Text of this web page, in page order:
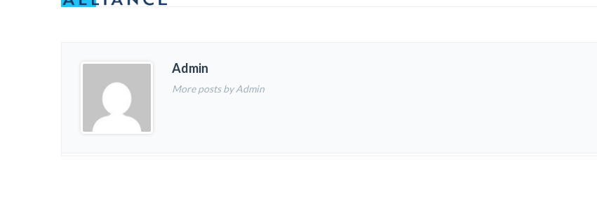
Admin
More posts by Admin